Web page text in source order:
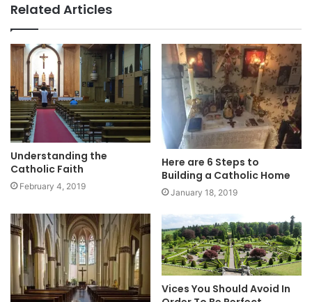
Related Articles
Understanding the
Catholic Faith
February 4, 2019
Here are 6 Steps to
Building a Catholic Home
January 18, 2019
Vices You Should Avoid In